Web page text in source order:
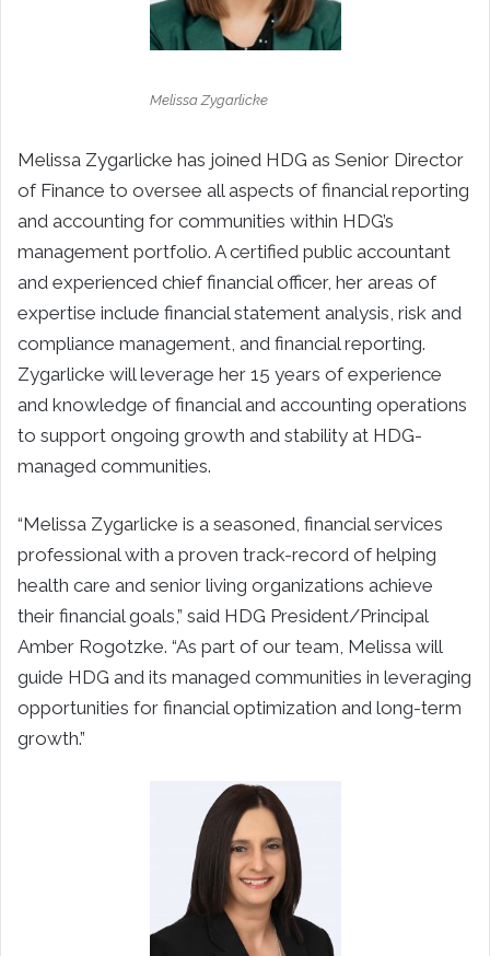
Melissa Zygarlicke
Melissa Zygarlicke has joined HDG as Senior Director
of Finance to oversee all aspects of financial reporting
and accounting for communities within HDG’s
management portfolio. A certified public accountant
and experienced chief financial officer, her areas of
expertise include financial statement analysis, risk and
compliance management, and financial reporting.
Zygarlicke will leverage her 15 years of experience
and knowledge of financial and accounting operations
to support ongoing growth and stability at HDG-
managed communities.
“Melissa Zygarlicke is a seasoned, financial services
professional with a proven track-record of helping
health care and senior living organizations achieve
their financial goals,” said HDG President/Principal
Amber Rogotzke. “As part of our team, Melissa will
guide HDG and its managed communities in leveraging
opportunities for financial optimization and long-term
growth.”